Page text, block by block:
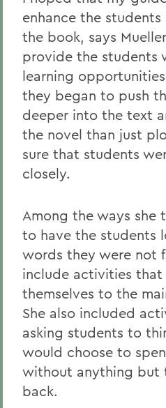
enhance the
the book, says
provide the students
learning
they began to push
deeper into the text
the novel than just
sure that students
closely.
Among the ways she
to have the students
words they were not
include activities
themselves to the
She also included
asking students to
would choose to
without anything but
back.